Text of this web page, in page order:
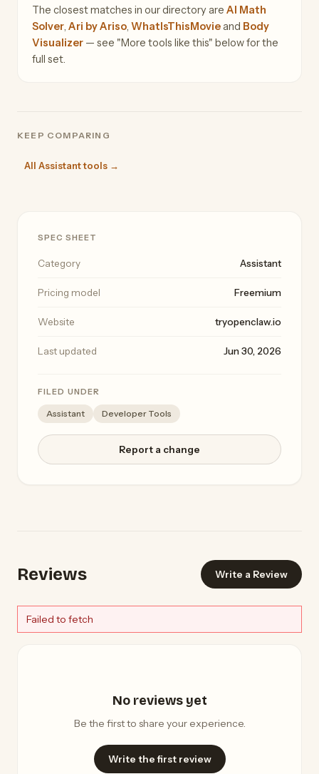
The closest matches in our directory are AI Math
Solver, Ari by Ariso, WhatIsThisMovieand Body
Visualizer — see "More tools like this" below for the
full set.
KEEP COMPARING
All Assistant tools →
SPEC SHEET
Category Assistant
Pricing model Freemium
Website tryopenclaw.io
Last updated Jun 30, 2026
FILED UNDER
Assistant Developer Tools
Report a change
Reviews Write a Review
Failed to fetch
No reviews yet
Be the first to share your experience.
Write the first review